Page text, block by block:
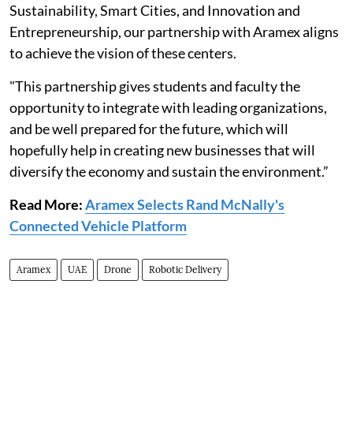
Sustainability, Smart Cities, and Innovation and
Entrepreneurship, our partnership with Aramex aligns
to achieve the vision of these centers.
"This partnership gives students and faculty the
opportunity to integrate with leading organizations,
and be well prepared for the future, which will
hopefully help in creating new businesses that will
diversify the economy and sustain the environment.”
Read More:Aramex Selects Rand McNally's
Connected Vehicle Platform
Aramex UAE Drone Robotic Delivery